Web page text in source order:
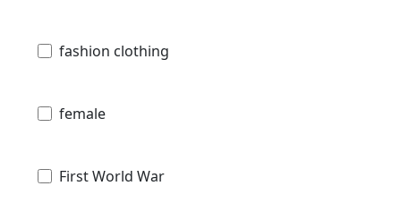
fashion clothing
female
First World War